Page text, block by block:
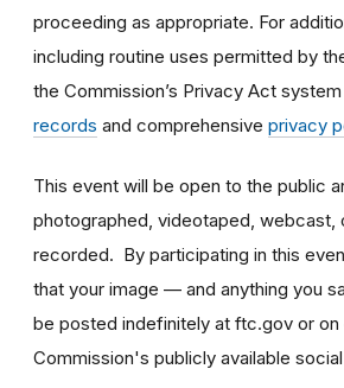
proceeding as appropriate. For
including routine uses permitted by
the Commission’s Privacy Act
records and comprehensive privacy
This event will be open to the public
photographed, videotaped, webcast,
recorded. By participating in this
that your image — and anything you
be posted indefinitely at ftc.gov or on
Commission's publicly available